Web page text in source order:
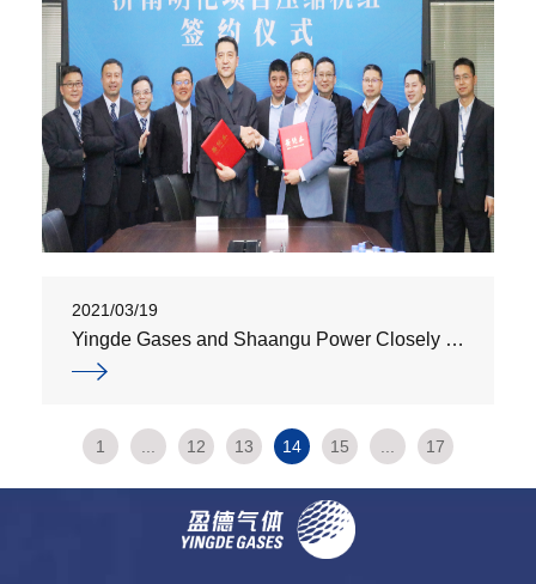
2021/03/19
Yingde Gases and Shaangu Power Closely Partner Up to Develop Two Large-Scale Compressor Units
1 ... 12 13 14 15 ... 17